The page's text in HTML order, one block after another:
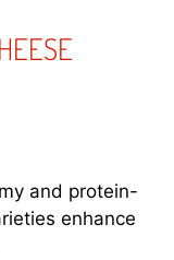
and protein-
enhance